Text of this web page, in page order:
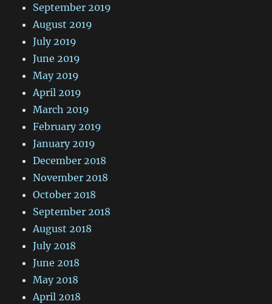
September 2019
August 2019
July 2019
June 2019
May 2019
April 2019
March 2019
February 2019
January 2019
December 2018
November 2018
October 2018
September 2018
August 2018
July 2018
June 2018
May 2018
April 2018